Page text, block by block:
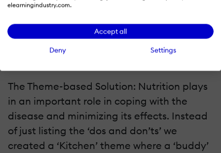
elearningindustry.com.
Accept all
Deny Settings
dreary, we needed to lighten the situation
when talking about the seriousness of the
The Theme-based Solution: Nutrition plays
in an important role in coping with the
disease and minimizing its effects. Instead
of just listing the ‘dos and don’ts’ we
created a ‘Kitchen’ theme where a ‘buddy’